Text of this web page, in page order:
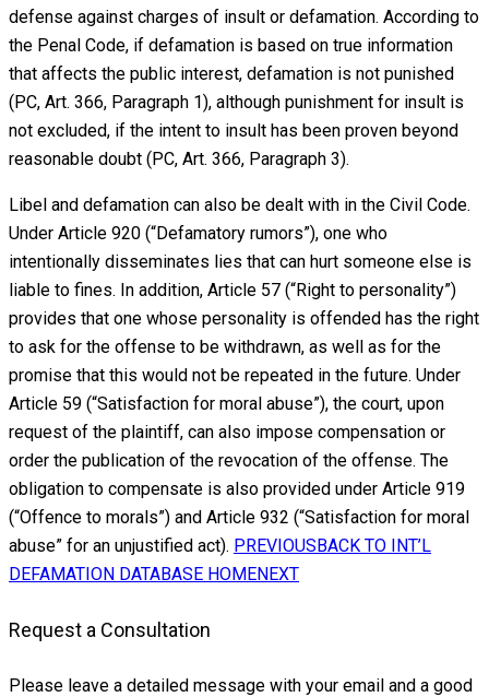
defense against charges of insult or defamation. According to
the Penal Code, if defamation is based on true information
that affects the public interest, defamation is not punished
(PC, Art. 366, Paragraph 1), although punishment for insult is
not excluded, if the intent to insult has been proven beyond
reasonable doubt (PC, Art. 366, Paragraph 3).
Libel and defamation can also be dealt with in the Civil Code.
Under Article 920 (“Defamatory rumors”), one who
intentionally disseminates lies that can hurt someone else is
liable to fines. In addition, Article 57 (“Right to personality”)
provides that one whose personality is offended has the right
to ask for the offense to be withdrawn, as well as for the
promise that this would not be repeated in the future. Under
Article 59 (“Satisfaction for moral abuse”), the court, upon
request of the plaintiff, can also impose compensation or
order the publication of the revocation of the offense. The
obligation to compensate is also provided under Article 919
(“Offence to morals”) and Article 932 (“Satisfaction for moral
abuse” for an unjustified act). PREVIOUSBACK TO INT’L
DEFAMATION DATABASE HOMENEXT
Request a Consultation
Please leave a detailed message with your email and a good